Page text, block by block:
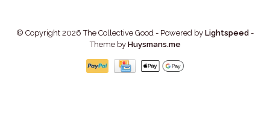
© Copyright 2026 The Collective Good - Powered by Lightspeed -
Theme by Huysmans.me